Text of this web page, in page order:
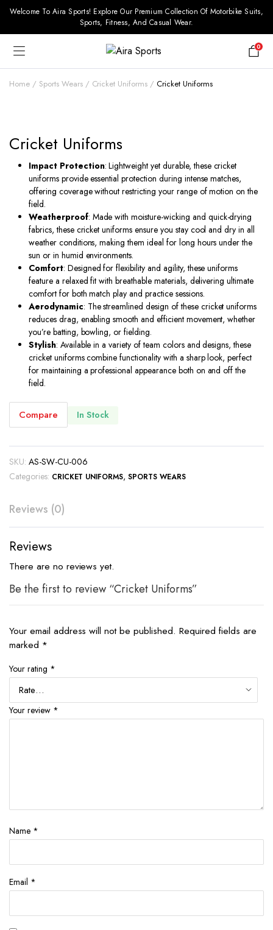
Welcome To Aira Sports! Explore Our Premium Collection Of Motorbike Suits,
Sports, Fitness, And Casual Wear.
0
Home Sports Wears Cricket Uniforms Cricket Uniforms
Cricket Uniforms
Impact Protection: Lightweight yet durable, these cricket
uniforms provide essential protection during intense matches,
offering coverage without restricting your range of motion on the
field.
Weatherproof: Made with moisture-wicking and quick-drying
fabrics, these cricket uniforms ensure you stay cool and dry in all
weather conditions, making them ideal for long hours under the
sun or in humid environments.
Comfort: Designed for flexibility and agility, these uniforms
feature a relaxed fit with breathable materials, delivering ultimate
comfort for both match play and practice sessions.
Aerodynamic: The streamlined design of these cricket uniforms
reduces drag, enabling smooth and efficient movement, whether
you’re batting, bowling, or fielding.
Stylish: Available in a variety of team colors and designs, these
cricket uniforms combine functionality with a sharp look, perfect
for maintaining a professional appearance both on and off the
field.
Compare In Stock
SKU: AS-SW-CU-006
Categories: CRICKET UNIFORMS,SPORTS WEARS
Reviews (0)
Reviews
There are no reviews yet.
Be the first to review “Cricket Uniforms”
Your email address will not be published. Required fields are
marked *
Your rating *
Your review *
Name *
Email *